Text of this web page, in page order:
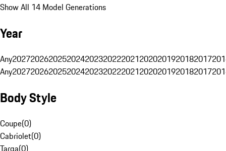
Show All 14 Model Generations
Year
Any20272026202520242023202220212020201920182017
Any20272026202520242023202220212020201920182017
Body Style
Coupe(0)
Cabriolet(0)
Targa(0)